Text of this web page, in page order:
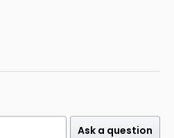
Ask a question